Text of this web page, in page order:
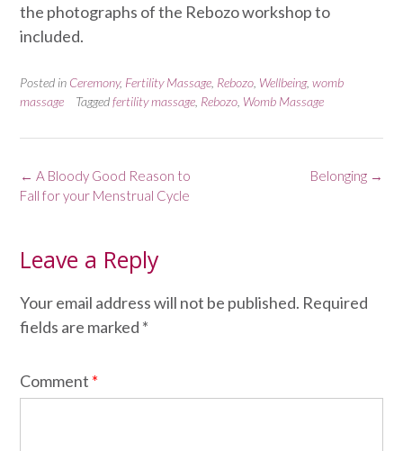
the photographs of the Rebozo workshop to
included.
Posted in Ceremony, Fertility Massage Rebozo Wellbeing, womb
massage
Taggedfertility massage Rebozo Womb Massage
Post
navigation
Belonging →
← A Bloody Good Reason to
Fall for your Menstrual Cycle
Leave a Reply
Your email address will not be published. Required
fields are marked *
Comment *